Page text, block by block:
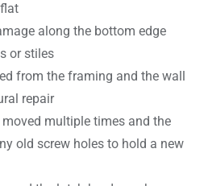
along the bottom edge
or stiles
from the framing and the wall
repair
multiple times and the
old screw holes to hold a new